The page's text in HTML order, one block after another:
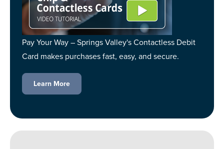
Pay Your Way – Springs Valley's Contactless Debit
Card makes purchases fast, easy, and secure.
Learn More